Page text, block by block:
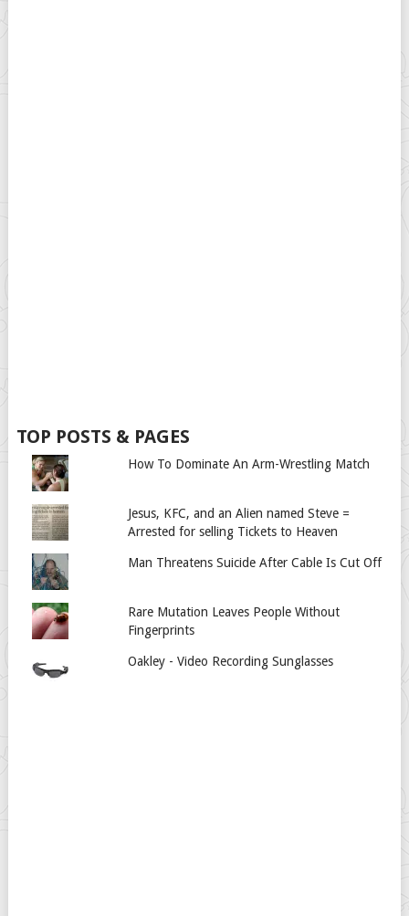
TOP POSTS & PAGES
How To Dominate An Arm-Wrestling Match
Jesus, KFC, and an Alien named Steve =
Arrested for selling Tickets to Heaven
Man Threatens Suicide After Cable Is Cut Off
Rare Mutation Leaves People Without
Fingerprints
Oakley - Video Recording Sunglasses